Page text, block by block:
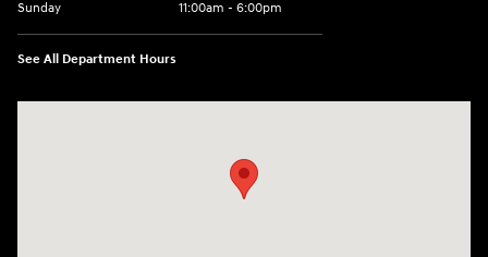
Sunday
11:00am - 6:00pm
See All Department Hours